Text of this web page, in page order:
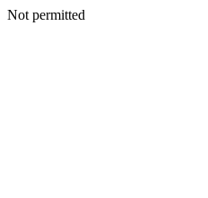
Not permitted